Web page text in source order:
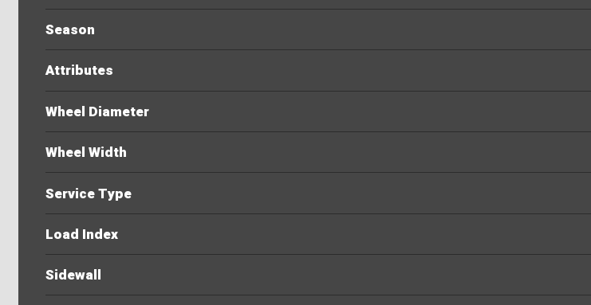
Season
Attributes
Wheel Diameter
Wheel Width
Service Type
Load Index
Sidewall